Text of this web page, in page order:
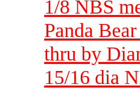
1/8 NBS
Panda
thru by
15/16 dia